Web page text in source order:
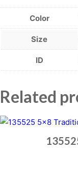
Color
Size
ID
Related